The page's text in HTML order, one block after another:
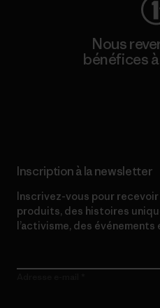
Nous
bénéfices
Inscription à la newsletter
Inscrivez-vous pour
produits, des histoires
l’activisme, des